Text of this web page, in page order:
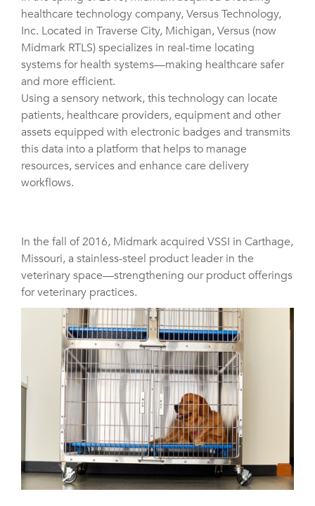
healthcare technology company, Versus Technology,
Inc. Located in Traverse City, Michigan, Versus (now
Midmark RTLS) specializes in real-time locating
systems for health systems—making healthcare safer
and more efficient.
Using a sensory network, this technology can locate
patients, healthcare providers, equipment and other
assets equipped with electronic badges and transmits
this data into a platform that helps to manage
resources, services and enhance care delivery
workflows.
In the fall of 2016, Midmark acquired VSSI in Carthage,
Missouri, a stainless-steel product leader in the
veterinary space—strengthening our product offerings
for veterinary practices.